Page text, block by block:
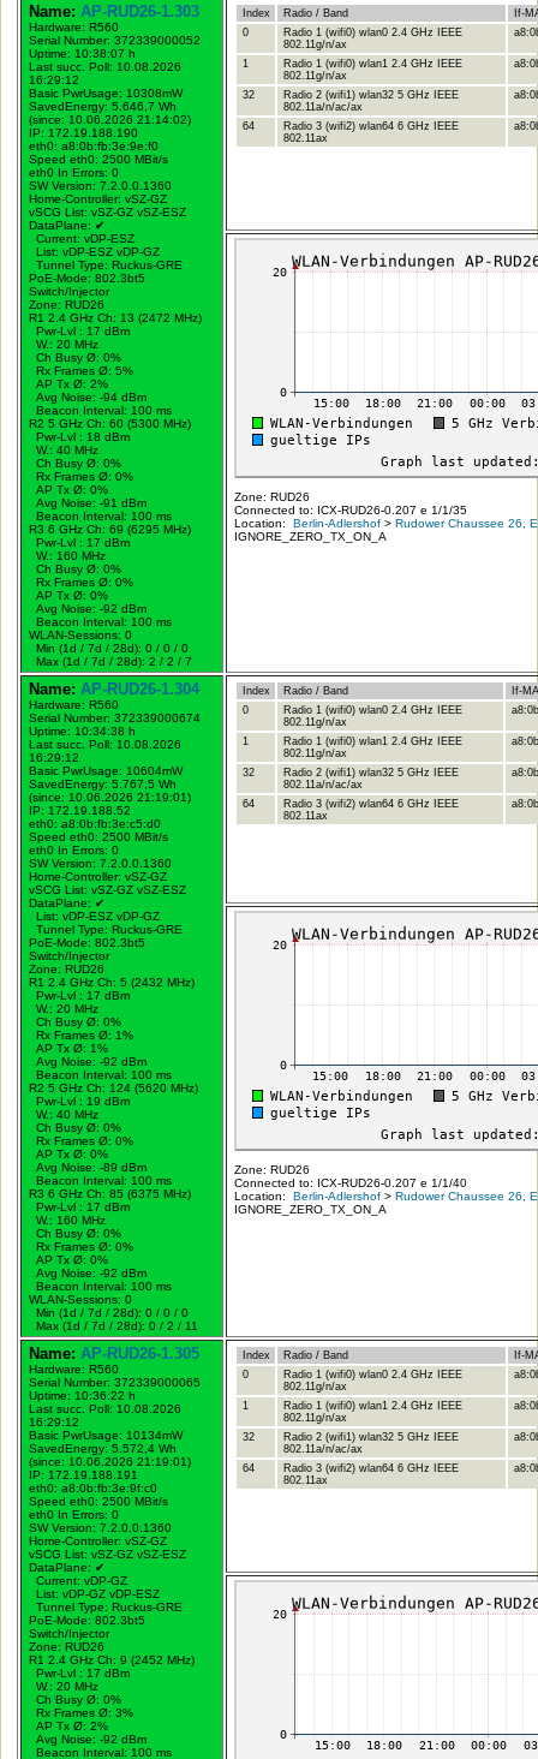
Name: AP-RUD26-1.303
Hardware: R560
Serial Number: 372339000052
Uptime: 10:38:07 h
Last succ. Poll: 10.08.2026
16:29:12
Basic PwrUsage: 10308mW
SavedEnergy: 5.646,7 Wh
(since: 10.06.2026 21:14:02)
IP: 172.19.188.190
eth0: a8:0b:fb:3e:9e:f0
Speed eth0: 2500 MBit/s
eth0 In Errors: 0
SW Version: 7.2.0.0.1360
Home-Controller: vSZ-GZ
vSCG List: vSZ-GZ vSZ-ESZ
DataPlane: ✔
Current: vDP-ESZ
List: vDP-ESZ vDP-GZ
Tunnel Type: Ruckus-GRE
PoE-Mode: 802.3bt5
Switch/Injector
Zone: RUD26
R1 2.4 GHz Ch: 13 (2472 MHz)
Pwr-Lvl : 17 dBm
W.:20 MHz
Ch Busy Ø: 0%
Rx Frames Ø: 5%
AP Tx Ø: 2%
Avg Noise: -94 dBm
Beacon Interval: 100 ms
R2 5 GHz Ch: 60 (5300 MHz)
Pwr-Lvl : 18 dBm
W.:40 MHz
Ch Busy Ø: 0%
Rx Frames Ø: 0%
AP Tx Ø: 0%
Avg Noise: -91 dBm
Beacon Interval: 100 ms
R3 6 GHz Ch: 69 (6295 MHz)
Pwr-Lvl : 17 dBm
W.: 160 MHz
Ch Busy Ø: 0%
Rx Frames Ø: 0%
AP Tx Ø: 0%
Avg Noise: -92 dBm
Beacon Interval: 100 ms
WLAN-Sessions: 0
Min (1d / 7d / 28d): 0 / 0 / 0
Max (1d / 7d / 28d): 2 / 2 / 7
Index Radio / Band
If-
0
Radio 1 (wifi0) wlan0 2.4 GHz IEEE
802.11g/n/ax
1
Radio 1 (wifi0) wlan1 2.4 GHz IEEE
802.11g/n/ax
32
Radio 2 (wifi1) wlan32 5 GHz IEEE
802.11a/n/ac/ax
64
Radio 3 (wifi2) wlan64 6 GHz IEEE
802.11ax
Zone: RUD26
Connected to: ICX-RUD26-0.207 e 1/1/35
Location:Berlin-Adlershof >Rudower Chaussee 26,
IGNORE_ZERO_TX_ON_A
Name: AP-RUD26-1.304
Hardware: R560
Serial Number: 372339000674
Uptime: 10:34:38 h
Last succ. Poll: 10.08.2026
16:29:12
Basic PwrUsage: 10604mW
SavedEnergy: 5.767,5 Wh
(since: 10.06.2026 21:19:01)
IP: 172.19.188.52
eth0: a8:0b:fb:3e:c5:d0
Speed eth0: 2500 MBit/s
eth0 In Errors: 0
SW Version: 7.2.0.0.1360
Home-Controller: vSZ-GZ
vSCG List: vSZ-GZ vSZ-ESZ
DataPlane: ✔
List: vDP-ESZ vDP-GZ
Tunnel Type: Ruckus-GRE
PoE-Mode: 802.3bt5
Switch/Injector
Zone: RUD26
R1 2.4 GHz Ch: 5 (2432 MHz)
Pwr-Lvl : 17 dBm
W.:20 MHz
Ch Busy Ø: 0%
Rx Frames Ø: 1%
AP Tx Ø: 1%
Avg Noise: -92 dBm
Beacon Interval: 100 ms
R2 5 GHz Ch: 124 (5620 MHz)
Pwr-Lvl : 19 dBm
W.:40 MHz
Ch Busy Ø: 0%
Rx Frames Ø: 0%
AP Tx Ø: 0%
Avg Noise: -89 dBm
Beacon Interval: 100 ms
R3 6 GHz Ch: 85 (6375 MHz)
Pwr-Lvl : 17 dBm
W.: 160 MHz
Ch Busy Ø: 0%
Rx Frames Ø: 0%
AP Tx Ø: 0%
Avg Noise: -92 dBm
Beacon Interval: 100 ms
WLAN-Sessions: 0
Min (1d / 7d / 28d): 0 / 0 / 0
Max (1d / 7d / 28d): 0 / 2 / 11
Index Radio / Band
If-
0
Radio 1 (wifi0) wlan0 2.4 GHz IEEE
802.11g/n/ax
1
Radio 1 (wifi0) wlan1 2.4 GHz IEEE
802.11g/n/ax
32
Radio 2 (wifi1) wlan32 5 GHz IEEE
802.11a/n/ac/ax
64
Radio 3 (wifi2) wlan64 6 GHz IEEE
802.11ax
Zone: RUD26
Connected to: ICX-RUD26-0.207 e 1/1/40
Location:Berlin-Adlershof >Rudower Chaussee 26,
IGNORE_ZERO_TX_ON_A
Name: AP-RUD26-1.305
Hardware: R560
Serial Number: 372339000065
Uptime: 10:36:22 h
Last succ. Poll: 10.08.2026
16:29:12
Basic PwrUsage: 10134mW
SavedEnergy: 5.572,4 Wh
(since: 10.06.2026 21:19:01)
IP: 172.19.188.191
eth0: a8:0b:fb:3e:9f:c0
Speed eth0: 2500 MBit/s
eth0 In Errors: 0
SW Version: 7.2.0.0.1360
Home-Controller: vSZ-GZ
vSCG List: vSZ-GZ vSZ-ESZ
DataPlane: ✔
Current: vDP-GZ
List: vDP-GZ vDP-ESZ
Tunnel Type: Ruckus-GRE
PoE-Mode: 802.3bt5
Switch/Injector
Zone: RUD26
R1 2.4 GHz Ch: 9 (2452 MHz)
Pwr-Lvl : 17 dBm
W.:20 MHz
Ch Busy Ø: 0%
Rx Frames Ø: 3%
AP Tx Ø: 2%
Avg Noise: -92 dBm
Beacon Interval: 100 ms
Index Radio / Band
If-
0
Radio 1 (wifi0) wlan0 2.4 GHz IEEE
802.11g/n/ax
1
Radio 1 (wifi0) wlan1 2.4 GHz IEEE
802.11g/n/ax
32
Radio 2 (wifi1) wlan32 5 GHz IEEE
802.11a/n/ac/ax
64
Radio 3 (wifi2) wlan64 6 GHz IEEE
802.11ax